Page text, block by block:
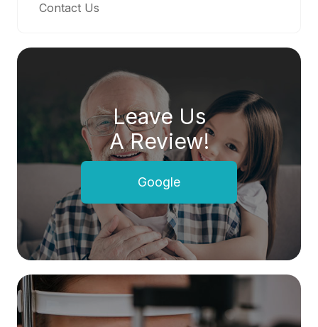
Contact Us
Leave Us
A Review!
Google